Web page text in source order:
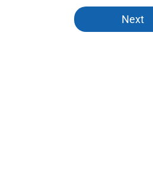
5 related articles loaded
Next